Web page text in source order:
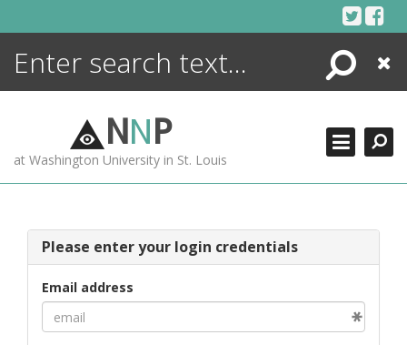
Search
Close
NNP
at Washington University in St. Louis
Please enter your login credentials
Email address
ENCYCLOPEDIA
MORE +